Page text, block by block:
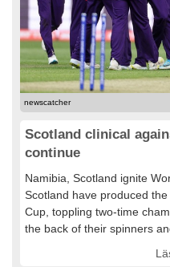
newscatcher
Scotland clinical
continue
Namibia, Scotland ignite
Scotland have produced
Cup, toppling two-time
the back of their spinners